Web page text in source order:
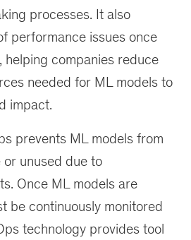
processes. It also
performance issues once
helping companies reduce
needed for ML models to
impact.
prevents ML models from
unused due to
Once ML models are
be continuously monitored
technology provides tool